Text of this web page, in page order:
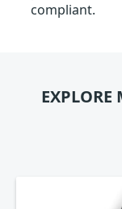
compliant.
EXPLORE